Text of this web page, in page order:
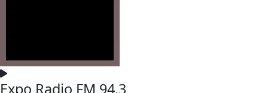
Expo Radio FM 94.3